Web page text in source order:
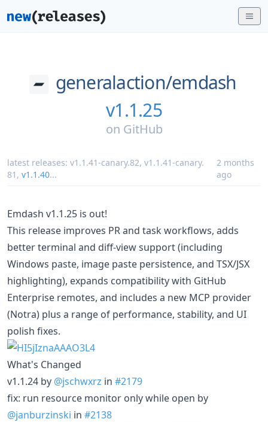
generalaction/emdash
v1.1.25
on GitHub
latest releases: v1.1.41-canary.82, v1.1.41-canary.
81 , v1.1.40...
2 months
ago
Emdash v1.1.25 is out!
This release improves PR and task workflows, adds
better terminal and diff-view support (including
Windows paste, image paste persistence, and TSX/JSX
highlighting), expands compatibility with GitHub
Enterprise remotes, and includes a new MCP provider
(Notra) plus a range of performance, stability, and UI
polish fixes.
What's Changed
v1.1.24 by @jschwxrz in #2179
fix: run resource monitor only while open by
@janburzinski in #2138